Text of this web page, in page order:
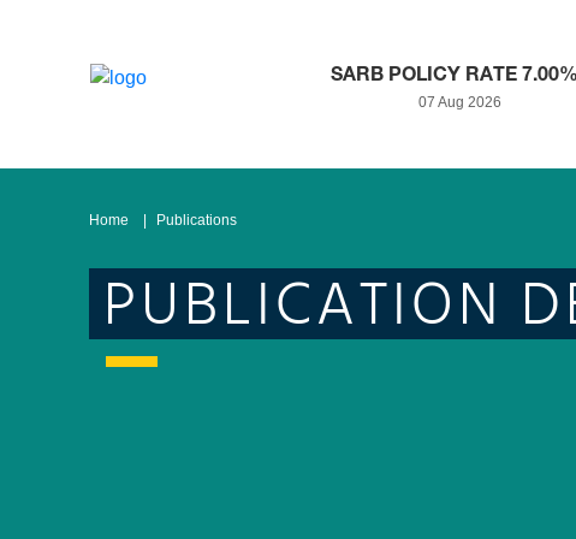
SARB POLICY RATE 7.00%
07 Aug 2026
Home Publications
PUBLICATION